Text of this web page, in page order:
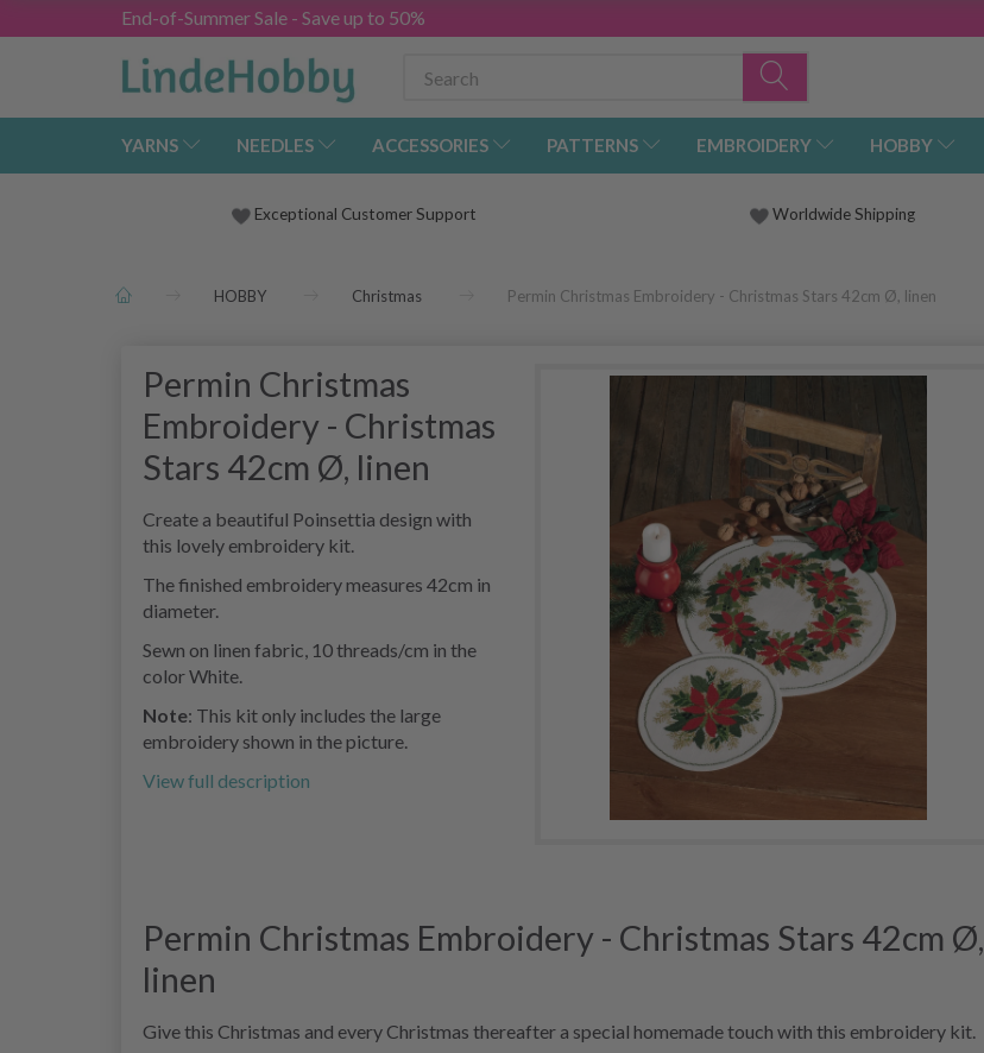
End-of-Summer Sale - Save up to 50%
YARNS NEEDLES ACCESSORIES PATTERNS EMBROIDERY HOBBY
Exceptional Customer Support Worldwide Shipping
HOBBY Christmas Permin Christmas Embroidery - Christmas Stars 42cm Ø, linen
Permin Christmas
Embroidery - Christmas
Stars 42cm Ø, linen
Create a beautiful Poinsettia design with
this lovely embroidery kit.
The finished embroidery measures 42cm in
diameter.
Sewn on linen fabric, 10 threads/cm in the
color White.
Note: This kit only includes the large
embroidery shown in the picture.
View full description
Permin Christmas Embroidery - Christmas Stars 42cm Ø,
linen
Give this Christmas and every Christmas thereafter a special homemade touch with this embroidery kit.